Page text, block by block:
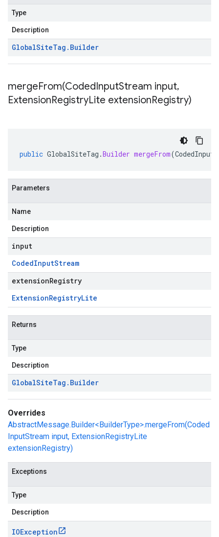
Type
Description
GlobalSiteTag . Builder
mergeFrom(CodedInputStream input,
ExtensionRegistryLite extensionRegistry)
public GlobalSiteTag .Builder mergeFrom(
Parameters
Name
Description
input
CodedInputStream
extensionRegistry
ExtensionRegistryLite
Returns
Type
Description
GlobalSiteTag . Builder
Overrides
AbstractMessage.Builder<BuilderType>.mergeFrom(Coded
InputStream input, ExtensionRegistryLite
extensionRegistry)
Exceptions
Type
Description
IOException